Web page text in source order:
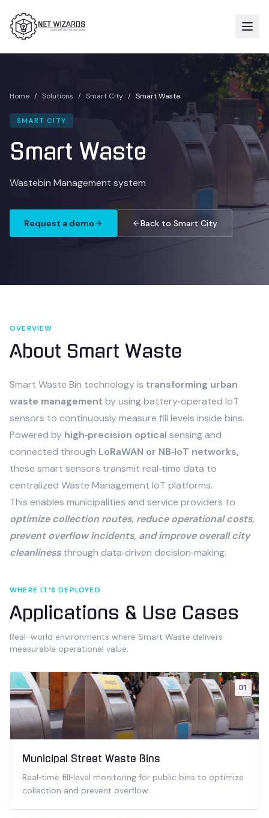
Home / Solutions / Smart City / Smart Waste
SMART CITY
Smart Waste
Wastebin Management system
Request a demo Back to Smart City
OVERVIEW
About Smart Waste
Smart Waste Bin technology is transforming urban
waste management by using battery‑operated IoT
sensors to continuously measure fill levels inside bins.
Powered by high‑precision optical sensing and
connected through LoRaWAN or NB‑IoT networks,
these smart sensors transmit real‑time data to
centralized Waste Management IoT platforms.
This enables municipalities and service providers to
optimize collection routes, reduce operational costs,
prevent overflow incidents, and improve overall city
cleanlinessthrough data‑driven decision‑making.
WHERE IT’S DEPLOYED
Applications & Use Cases
Real-world environments where Smart Waste delivers
measurable operational value.
01
Municipal Street Waste Bins
Real‑time fill‑level monitoring for public bins to optimize
collection and prevent overflow.